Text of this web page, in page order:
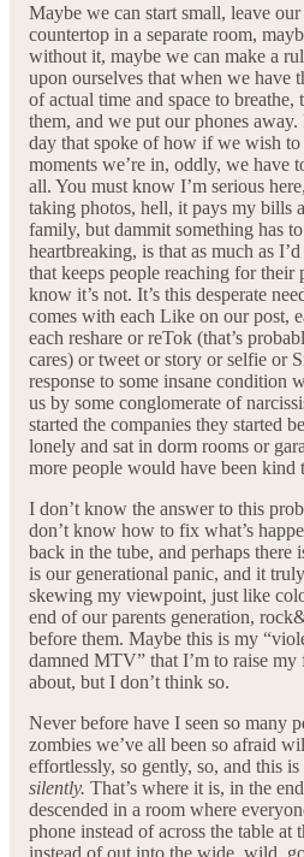
Maybe we can start small, leave
countertop in a separate room,
without it, maybe we can make a
upon ourselves that when we have
of actual time and space to
them, and we put our phones away.
day that spoke of how if we wish
moments we’re in, oddly, we have
all. You must know I’m serious
taking photos, hell, it pays my bills
family, but dammit something has
heartbreaking, is that as much as
that keeps people reaching for their
know it’s not. It’s this desperate
comes with each Like on our post,
each reshare or reTok (that’s
cares) or tweet or story or selfie or
response to some insane condition
us by some conglomerate of
started the companies they started
lonely and sat in dorm rooms or
more people would have been kind
I don’t know the answer to this
don’t know how to fix what’s
back in the tube, and perhaps there
is our generational panic, and it
skewing my viewpoint, just like
end of our parents generation,
before them. Maybe this is my
damned MTV” that I’m to raise
about, but I don’t think so.
Never before have I seen so many
zombies we’ve all been so afraid
effortlessly, so gently, so, and this
silently. That’s where it is, in the
descended in a room where
phone instead of across the table at
instead of out into the wide, wild,